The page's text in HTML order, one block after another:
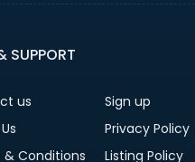
SUPPORT
us
Sign up
Privacy Policy
& Conditions
Listing Policy